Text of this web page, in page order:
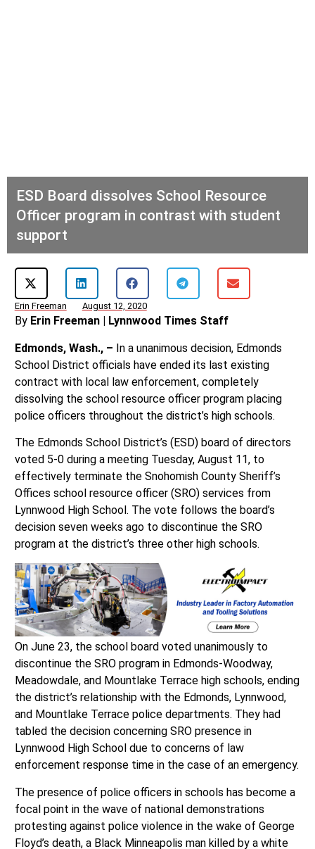
ESD Board dissolves School Resource
Officer program in contrast with student
support
Erin Freeman August 12, 2020
By Erin Freeman | Lynnwood Times Staff
Edmonds, Wash., – In a unanimous decision, Edmonds
School District officials have ended its last existing
contract with local law enforcement, completely
dissolving the school resource officer program placing
police officers throughout the district’s high schools.
The Edmonds School District’s (ESD) board of directors
voted 5-0 during a meeting Tuesday, August 11, to
effectively terminate the Snohomish County Sheriff’s
Offices school resource officer (SRO) services from
Lynnwood High School. The vote follows the board’s
decision seven weeks ago to discontinue the SRO
program at the district’s three other high schools.
On June 23, the school board voted unanimously to
discontinue the SRO program in Edmonds-Woodway,
Meadowdale, and Mountlake Terrace high schools, ending
the district’s relationship with the Edmonds, Lynnwood,
and Mountlake Terrace police departments. They had
tabled the decision concerning SRO presence in
Lynnwood High School due to concerns of law
enforcement response time in the case of an emergency.
The presence of police officers in schools has become a
focal point in the wave of national demonstrations
protesting against police violence in the wake of George
Floyd’s death, a Black Minneapolis man killed by a white